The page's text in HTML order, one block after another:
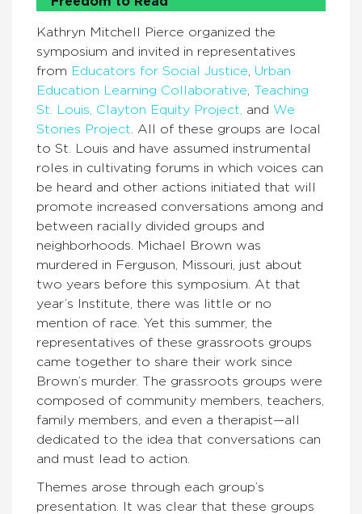
Kathryn Mitchell Pierce organized the
symposium and invited in representatives
from Educators for Social Justice
Urban
Education Learning Collaborative
Teaching
St. Louis,
Clayton Equity Project, and We
Stories Project . All of these groups are local
to St. Louis and have assumed instrumental
roles in cultivating forums in which voices can
be heard and other actions initiated that will
promote increased conversations among and
between racially divided groups and
neighborhoods. Michael Brown was
murdered in Ferguson, Missouri, just about
two years before this symposium. At that
year’s Institute, there was little or no
mention of race. Yet this summer, the
representatives of these grassroots groups
came together to share their work since
Brown’s murder. The grassroots groups were
composed of community members, teachers,
family members, and even a therapist—all
dedicated to the idea that conversations can
and must lead to action.
Themes arose through each group’s
presentation. It was clear that these groups